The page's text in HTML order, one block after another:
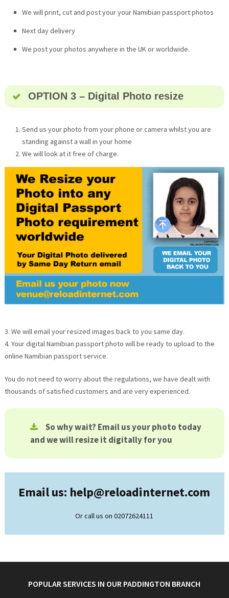
We will print, cut and post your your Namibian passport photos
Next day delivery
We post your photos anywhere in the UK or worldwide.
OPTION 3 – Digital Photo resize
Send us your photo from your phone or camera whilst you are
standing against a wall in your home
We will look at it free of charge.
3. We will email your resized images back to you same day.
4. Your digital Namibian passport photo will be ready to upload to the
online Namibian passport service.
You do not need to worry about the regulations, we have dealt with
thousands of satisfied customers and are very experienced.
So why wait? Email us your photo today
and we will resize it digitally for you
Email us: help@reloadinternet.com
Or call us on 02072624111
POPULAR SERVICES IN OUR PADDINGTON BRANCH